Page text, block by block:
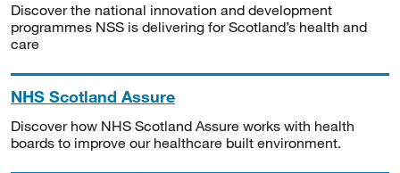
Discover the national innovation and development
programmes NSS is delivering for Scotland’s health and
care
NHS Scotland Assure
Discover how NHS Scotland Assure works with health
boards to improve our healthcare built environment.